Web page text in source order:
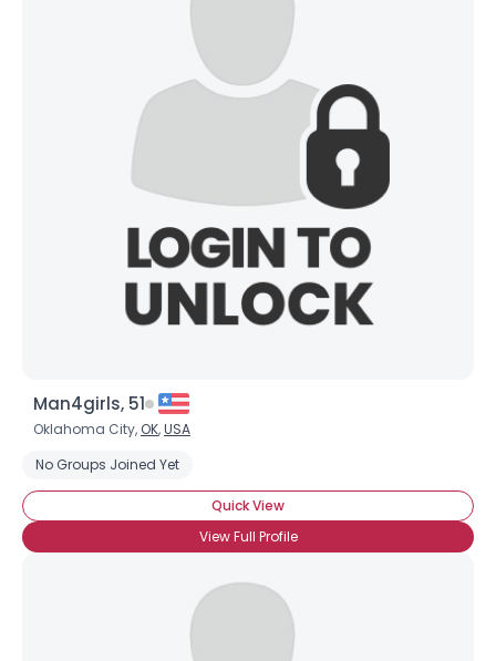
Man4girls, 51
Oklahoma City, OK,USA
No Groups Joined Yet
Quick View
View Full Profile